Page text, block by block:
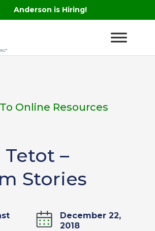
Anderson is Hiring!
Online Resources
Tetot –
Stories
December 22,
2018